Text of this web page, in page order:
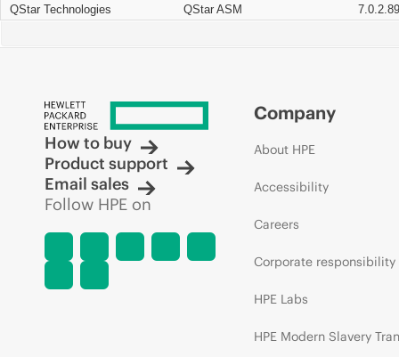
QStar Technologies
QStar ASM
How to buy
Product support
Email sales
Follow HPE on
Company
About HPE
Accessibility
Careers
Corporate responsibility
HPE Labs
HPE Modern Slavery